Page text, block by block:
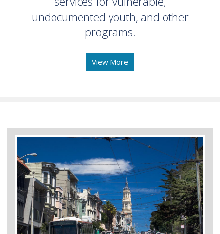
undocumented youth, and other
programs.
View More